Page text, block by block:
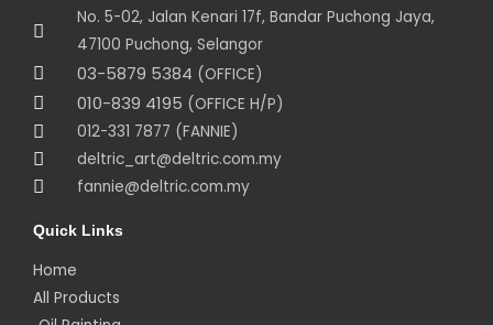
No. 5-02, Jalan Kenari 17f, Bandar Puchong Jaya,
47100 Puchong, Selangor
03-5879 5384 (OFFICE)
010-839 4195 (OFFICE H/P)
012-331 7877 (FANNIE)
deltric_art@deltric.com.my
fannie@deltric.com.my
Quick Links
Home
All Products